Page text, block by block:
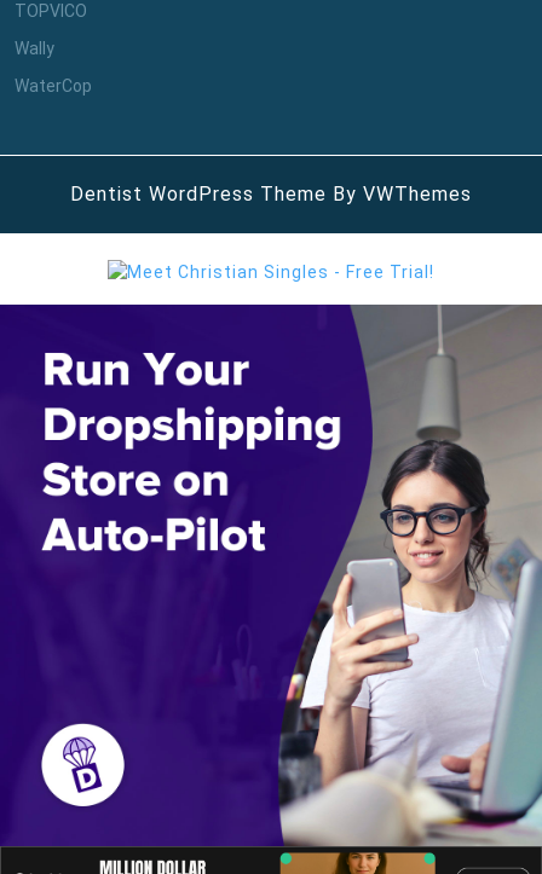
TOPVICO
Wally
WaterCop
Dentist WordPress Theme By VWThemes